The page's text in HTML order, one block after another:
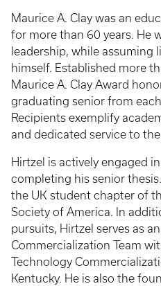
Maurice A. Clay was an
for more than 60 years. He
leadership, while
himself. Established more
Maurice A. Clay Award
graduating senior from
Recipients exemplify
and dedicated service to
Hirtzel is actively engaged
completing his senior
the UK student chapter of
Society of America. In
pursuits, Hirtzel serves as
Commercialization Team
Technology
Kentucky. He is also the